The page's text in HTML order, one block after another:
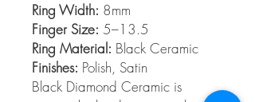
Ring Width: 8mm
Finger Size: 5–13.5
Ring Material: Black Ceramic
Finishes: Polish, Satin
Black Diamond Ceramic is